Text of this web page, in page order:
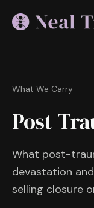
What We Carry
Post-
What post-
devastation
selling closure